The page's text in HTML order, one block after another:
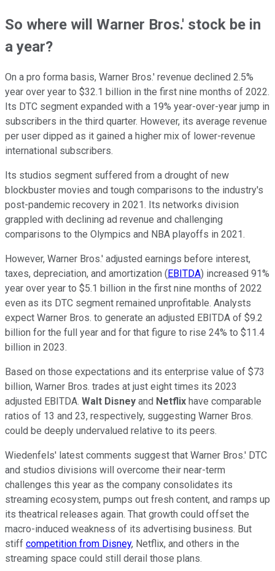
So where will Warner Bros.' stock be in
a year?
On a pro forma basis, Warner Bros.' revenue declined 2.5%
year over year to $32.1 billion in the first nine months of 2022.
Its DTC segment expanded with a 19% year-over-year jump in
subscribers in the third quarter. However, its average revenue
per user dipped as it gained a higher mix of lower-revenue
international subscribers.
Its studios segment suffered from a drought of new
blockbuster movies and tough comparisons to the industry's
post-pandemic recovery in 2021. Its networks division
grappled with declining ad revenue and challenging
comparisons to the Olympics and NBA playoffs in 2021.
However, Warner Bros.' adjusted earnings before interest,
taxes, depreciation, and amortization (EBITDA) increased 91%
year over year to $5.1 billion in the first nine months of 2022
even as its DTC segment remained unprofitable. Analysts
expect Warner Bros. to generate an adjusted EBITDA of $9.2
billion for the full year and for that figure to rise 24% to $11.4
billion in 2023.
Based on those expectations and its enterprise value of $73
billion, Warner Bros. trades at just eight times its 2023
adjusted EBITDA. Walt Disney and Netflix have comparable
ratios of 13 and 23, respectively, suggesting Warner Bros.
could be deeply undervalued relative to its peers.
Wiedenfels' latest comments suggest that Warner Bros.' DTC
and studios divisions will overcome their near-term
challenges this year as the company consolidates its
streaming ecosystem, pumps out fresh content, and ramps up
its theatrical releases again. That growth could offset the
macro-induced weakness of its advertising business. But
stiff competition from Disney, Netflix, and others in the
streaming space could still derail those plans.